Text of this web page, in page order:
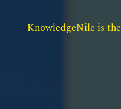
KnowledgeNile is